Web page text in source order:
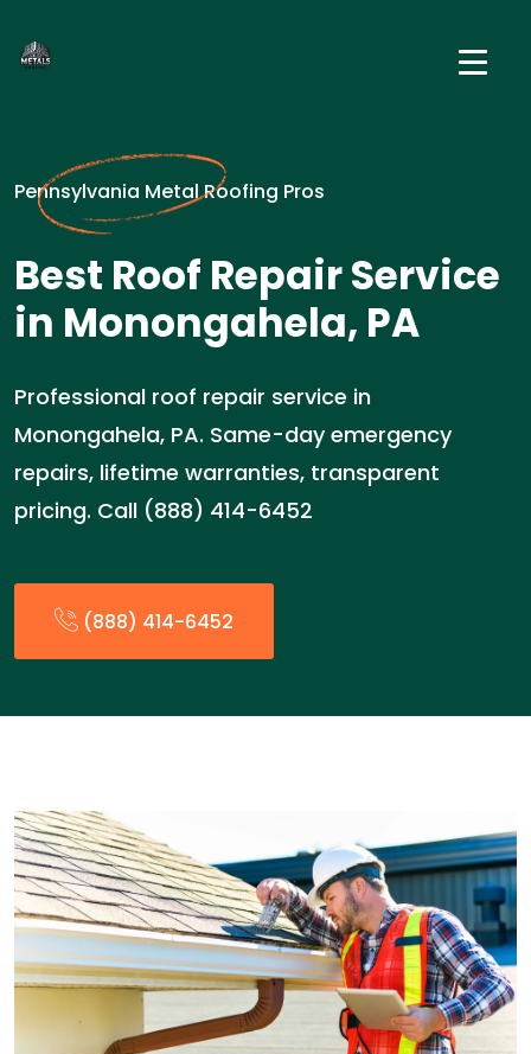
Pennsylvania Metal Roofing Pros
Best Roof Repair Service
in Monongahela, PA
Professional roof repair service in
Monongahela, PA. Same-day emergency
repairs, lifetime warranties, transparent
pricing. Call (888) 414-6452
(888) 414-6452